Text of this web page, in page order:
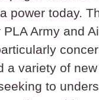
power today.
Army and
a variety of
to